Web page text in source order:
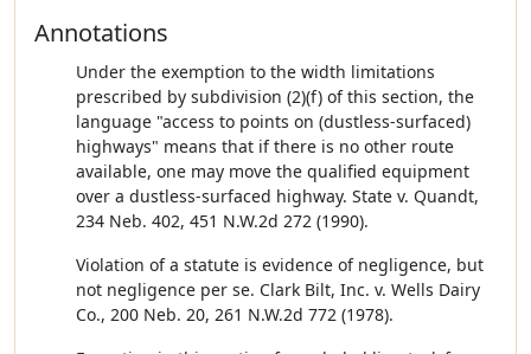
Annotations
Under the exemption to the width limitations
prescribed by subdivision (2)(f) of this section, the
language "access to points on (dustless-surfaced)
highways" means that if there is no other route
available, one may move the qualified equipment
over a dustless-surfaced highway. State v. Quandt,
234 Neb. 402, 451 N.W.2d 272 (1990).
Violation of a statute is evidence of negligence, but
not negligence per se. Clark Bilt, Inc. v. Wells Dairy
Co., 200 Neb. 20, 261 N.W.2d 772 (1978).